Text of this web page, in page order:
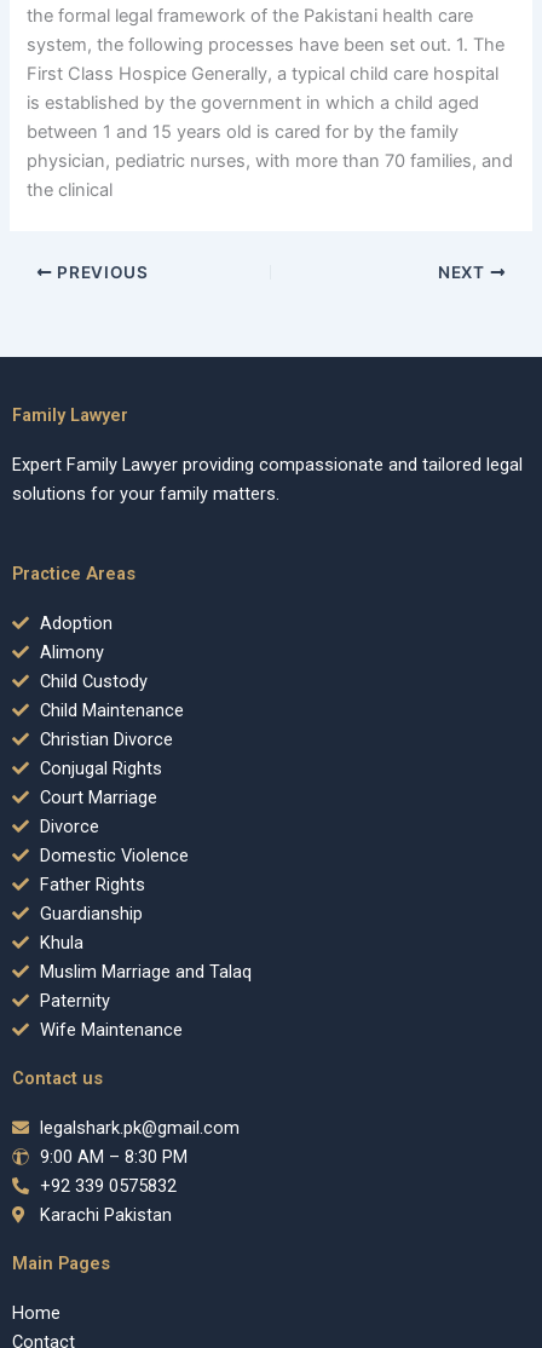
the formal legal framework of the Pakistani health care
system, the following processes have been set out. 1. The
First Class Hospice Generally, a typical child care hospital
is established by the government in which a child aged
between 1 and 15 years old is cared for by the family
physician, pediatric nurses, with more than 70 families, and
the clinical
PREVIOUS NEXT
Family Lawyer
Expert Family Lawyer providing compassionate and tailored legal
solutions for your family matters.
Practice Areas
Adoption
Alimony
Child Custody
Child Maintenance
Christian Divorce
Conjugal Rights
Court Marriage
Divorce
Domestic Violence
Father Rights
Guardianship
Khula
Muslim Marriage and Talaq
Paternity
Wife Maintenance
Contact us
legalshark.pk@gmail.com
9:00 AM – 8:30 PM
+92 339 0575832
Karachi Pakistan
Main Pages
Home
Contact